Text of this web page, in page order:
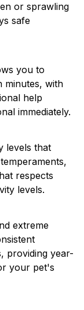
or sprawling
safe
you to
minutes, with
help
immediately.
levels that
respects
levels.
extreme
providing year-
your pet's